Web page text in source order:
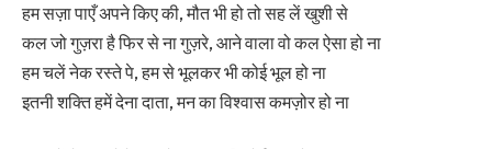
हम सज़ा पाएँ अपने किए की, मौत भी हो तो सह लें खुशी से
कल जो गुज़रा है फिर से ना गुज़रे, आने वाला वो कल ऐसा हो ना
हम चलें नेक रस्ते पे, हम से भूलकर भी कोई भूल हो ना
इतनी शक्ति हमें देना दाता, मन का विश्वास कमज़ोर हो ना